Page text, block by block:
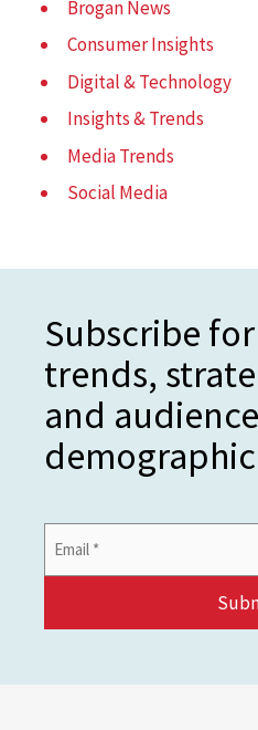
Brogan News
Consumer Insights
Digital & Technology
Insights & Trends
Media Trends
Social Media
Subscribe
trends,
and audience
Address